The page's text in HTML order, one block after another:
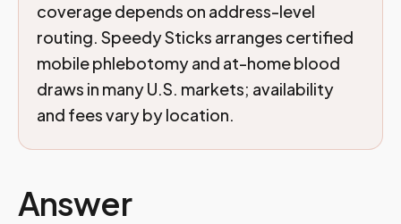
coverage depends on address-level
routing. Speedy Sticks arranges certified
mobile phlebotomy and at-home blood
draws in many U.S. markets; availability
and fees vary by location.
Answer